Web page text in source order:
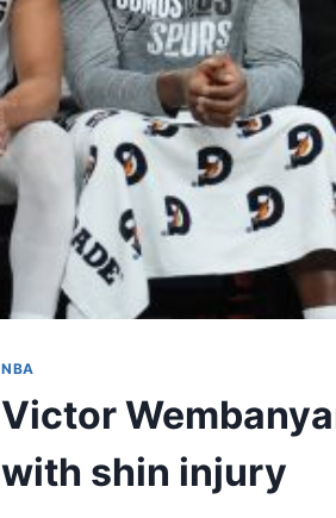
NBA
Victor
with shin injury